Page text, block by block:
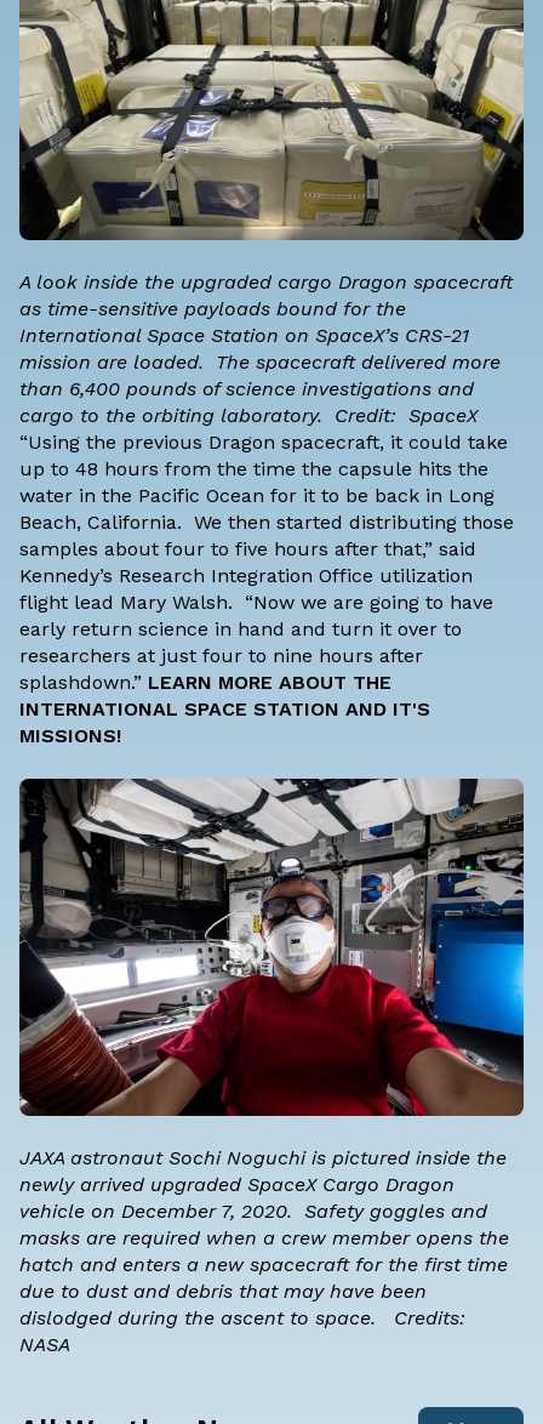
A look inside the upgraded cargo Dragon spacecraft
as time-sensitive payloads bound for the
International Space Station on SpaceX’s CRS-21
mission are loaded. The spacecraft delivered more
than 6,400 pounds of science investigations and
cargo to the orbiting laboratory. Credit: SpaceX
“Using the previous Dragon spacecraft, it could take
up to 48 hours from the time the capsule hits the
water in the Pacific Ocean for it to be back in Long
Beach, California. We then started distributing those
samples about four to five hours after that,” said
Kennedy’s Research Integration Office utilization
flight lead Mary Walsh. “Now we are going to have
early return science in hand and turn it over to
researchers at just four to nine hours after
splashdown.” LEARN MORE ABOUT THE
INTERNATIONAL SPACE STATION AND IT'S
MISSIONS!
JAXA astronaut Sochi Noguchi is pictured inside the
newly arrived upgraded SpaceX Cargo Dragon
vehicle on December 7, 2020. Safety goggles and
masks are required when a crew member opens the
hatch and enters a new spacecraft for the first time
due to dust and debris that may have been
dislodged during the ascent to space. Credits:
NASA